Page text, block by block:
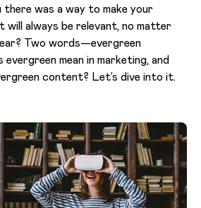
was a way to make your
will always be relevant, no matter
Two words—evergreen
mean in marketing, and
content? Let’s dive into it.